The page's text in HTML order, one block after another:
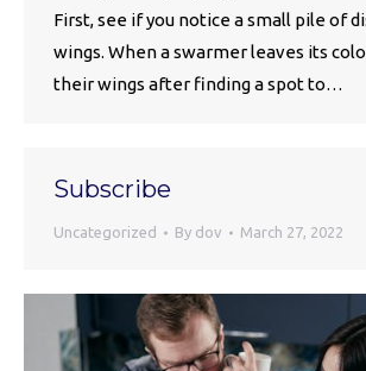
First, see if you notice a small pile of
wings. When a swarmer leaves its
their wings after finding a spot to…
Subscribe
Uncategorized By dov March 27, 2022